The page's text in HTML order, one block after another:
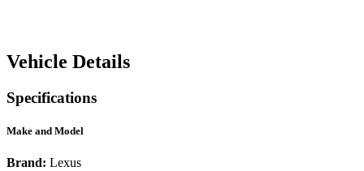
Vehicle Details
Specifications
Make and Model
Brand: Lexus